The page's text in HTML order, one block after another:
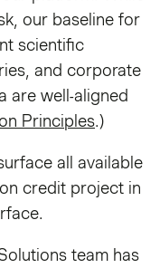
our baseline for
scientific
and corporate
are well-aligned
Principles.)
all available
credit project in
team has